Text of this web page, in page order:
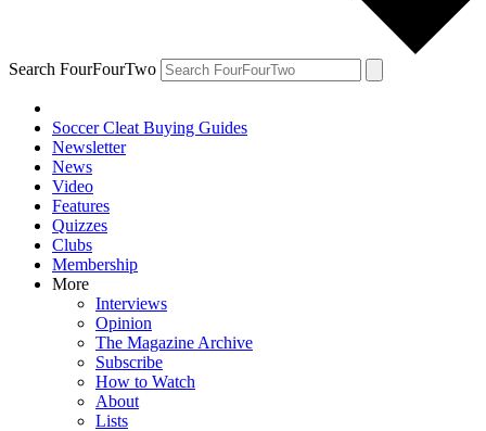
Search FourFourTwo
Soccer Cleat Buying Guides
Newsletter
News
Video
Features
Quizzes
Clubs
Membership
More
Interviews
Opinion
The Magazine Archive
Subscribe
How to Watch
About
Lists